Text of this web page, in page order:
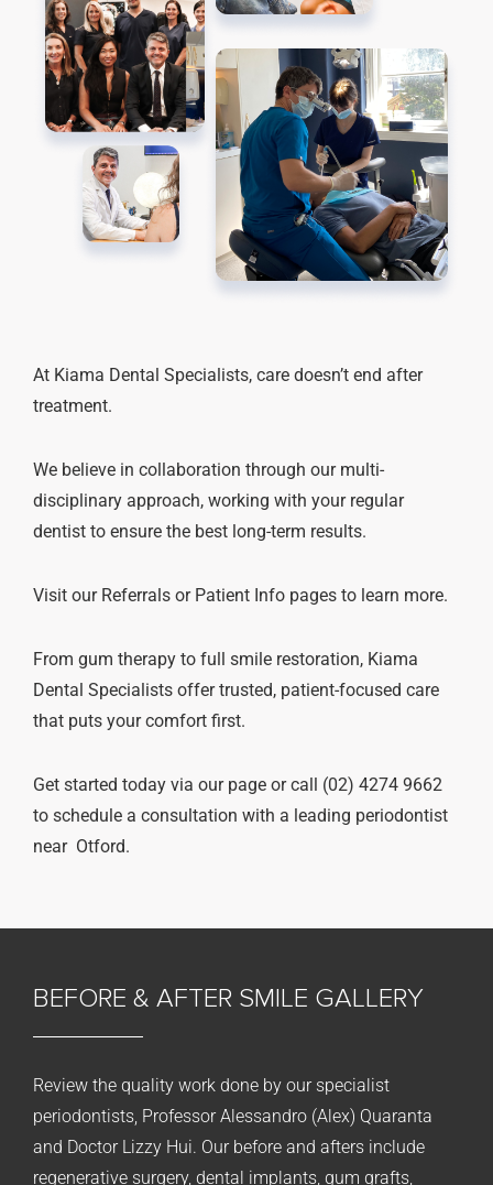
At Kiama Dental Specialists, care doesn’t end after
treatment.
We believe in collaboration through our multi-
disciplinary approach, working with your regular
dentist to ensure the best long-term results.
Visit our Referrals or Patient Info pages to learn more.
From gum therapy to full smile restoration, Kiama
Dental Specialists offer trusted, patient-focused care
that puts your comfort first.
Get started today via our page or call (02) 4274 9662
to schedule a consultation with a leading periodontist
near Otford.
BEFORE & AFTER SMILE GALLERY
Review the quality work done by our specialist
periodontists, Professor Alessandro (Alex) Quaranta
and Doctor Lizzy Hui. Our before and afters include
regenerative surgery, dental implants, gum grafts,